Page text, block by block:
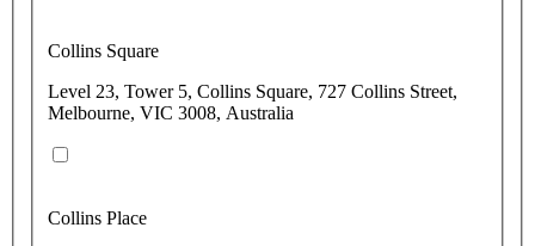
Collins Square
Level 23, Tower 5, Collins Square, 727 Collins Street,
Melbourne, VIC 3008, Australia
Collins Place